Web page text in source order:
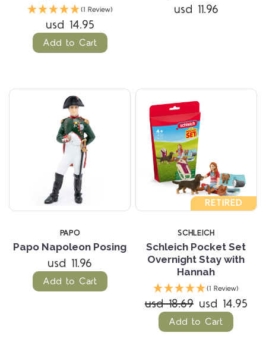
(1 Review)
usd 14.95
Add to Cart
usd 11.96
PAPO
Papo Napoleon Posing
usd 11.96
Add to Cart
RETIRED
SCHLEICH
Schleich Pocket Set
Overnight Stay with
Hannah
(1 Review)
usd 18.69 usd 14.95
Add to Cart